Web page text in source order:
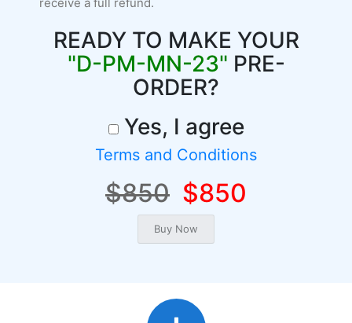
READY TO MAKE YOUR
"D-PM-MN-23" PRE-
ORDER?
Yes, I agree
Terms and Conditions
$850 $850